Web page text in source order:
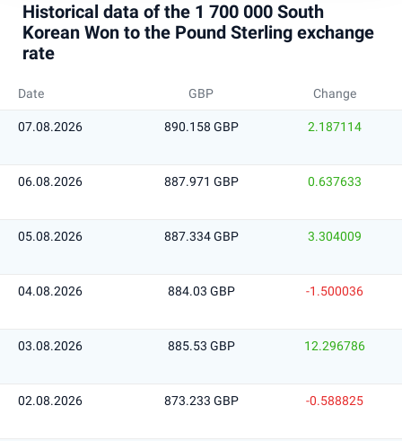
Historical data of the 1 700 000 South
Korean Won to the Pound Sterling exchange
rate
Date GBP Change
07.08.2026 890.158 GBP 2.187114
06.08.2026 887.971 GBP 0.637633
05.08.2026 887.334 GBP 3.304009
04.08.2026 884.03 GBP -1.500036
03.08.2026 885.53 GBP 12.296786
02.08.2026 873.233 GBP -0.588825